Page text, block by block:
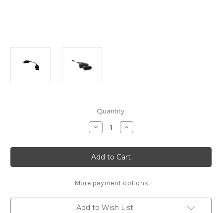
Quantity:
Decrease
Quantity
JDC603A
-
Cojali
Jaltest
4
Pin
Diagnostic
Cable
Increase
Quantity
JDC603A
-
Cojali
Jaltest
4
Pin
Diagnostic
Cable
More payment options
Add to Wish List